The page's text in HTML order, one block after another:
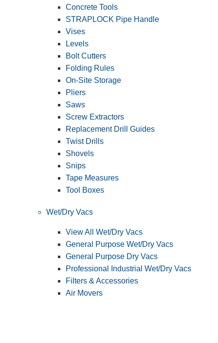
Concrete Tools
STRAPLOCK Pipe Handle
Vises
Levels
Bolt Cutters
Folding Rules
On-Site Storage
Pliers
Saws
Screw Extractors
Replacement Drill Guides
Twist Drills
Shovels
Snips
Tape Measures
Tool Boxes
Wet/Dry Vacs
View All Wet/Dry Vacs
General Purpose Wet/Dry Vacs
General Purpose Dry Vacs
Professional Industrial Wet/Dry Vacs
Filters & Accessories
Air Movers